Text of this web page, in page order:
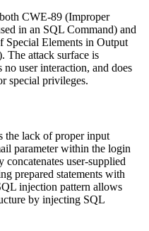
CWE-89 (Improper
in an SQL Command) and
Elements in Output
The attack surface is
user interaction, and does
special privileges.
the lack of proper input
parameter within the login
user-supplied
prepared statements with
injection pattern allows
by injecting SQL